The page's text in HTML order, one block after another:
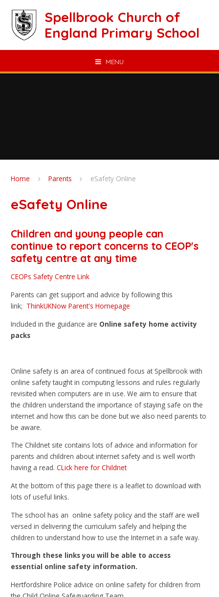
Spellbrook Church of
England Primary School
MENU
Home Parents eSafety Online
eSafety Online
Children and young people can
continue to report concerns to CEOP's
safety centre at any time
CEOPs Safety Centre Link
Parents can get support and advice by following this
link; ThinkUKNow Parent's Homepage
Included in the guidance are Online safety home activity
packs
Online safety is an area of continued focus at Spellbrook with
online safety taught in computing lessons and rules regularly
revisited when computers are in use. We aim to ensure that
the children understand the importance of staying safe on the
internet and how this can be done but we also need parents to
be aware.
The Childnet site contains lots of advice and information for
parents and children about internet safety and is well worth
having a read.CLick here for Childnet
At the bottom of this page there is a leaflet to download with
lots of useful links.
The school has an online safety policy and the staff are well
versed in delivering the curriculum safely and helping the
children to understand how to use the Internet in a safe way.
Through these links you will be able to access
essential online safety information.
Hertfordshire Police advice on online safety for children from